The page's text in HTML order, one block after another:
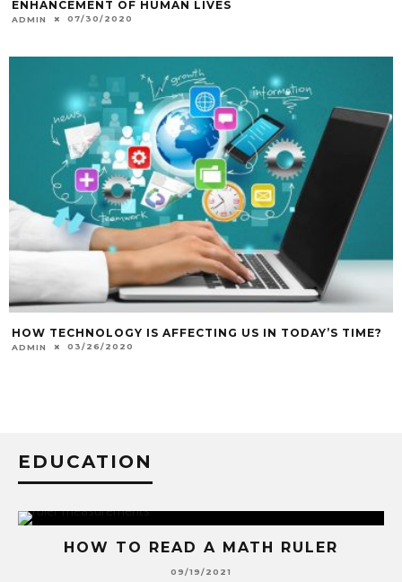
ENHANCEMENT OF HUMAN LIVES
ADMIN 07/30/2020
HOW TECHNOLOGY IS AFFECTING US IN TODAY’S TIME?
ADMIN 03/26/2020
EDUCATION
HOW TO READ A MATH RULER
09/19/2021